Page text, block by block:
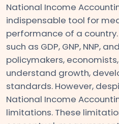
National Income
indispensable tool for
performance of a
such as GDP, GNP, NNP,
policymakers,
understand growth,
standards. However,
National Income
limitations. These
#2
Definition
and
Scope
of
Economics
#3
Positive